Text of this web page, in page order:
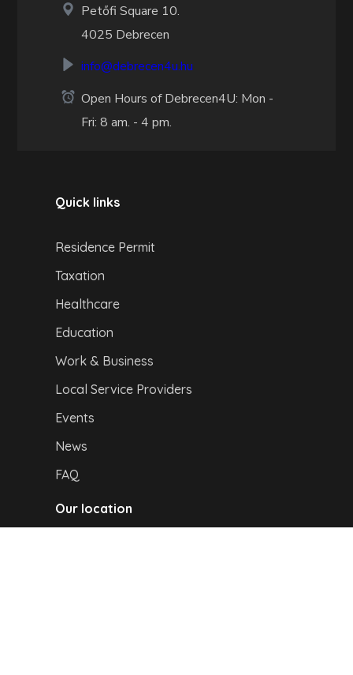
Petőfi Square 10.
4025 Debrecen
info@debrecen4u.hu
Open Hours of Debrecen4U: Mon -
Fri: 8 am. - 4 pm.
Quick links
Residence Permit
Taxation
Healthcare
Education
Work & Business
Local Service Providers
Events
News
FAQ
Our location